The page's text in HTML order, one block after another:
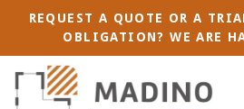
REQUEST A QUOTE OR A
OBLIGATION? WE ARE